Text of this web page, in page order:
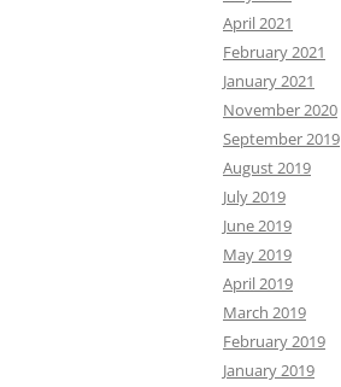
April 2021
February 2021
January 2021
November 2020
September 2019
August 2019
July 2019
June 2019
May 2019
April 2019
March 2019
February 2019
January 2019